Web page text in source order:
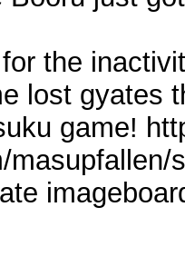
the
lost gyates
game!